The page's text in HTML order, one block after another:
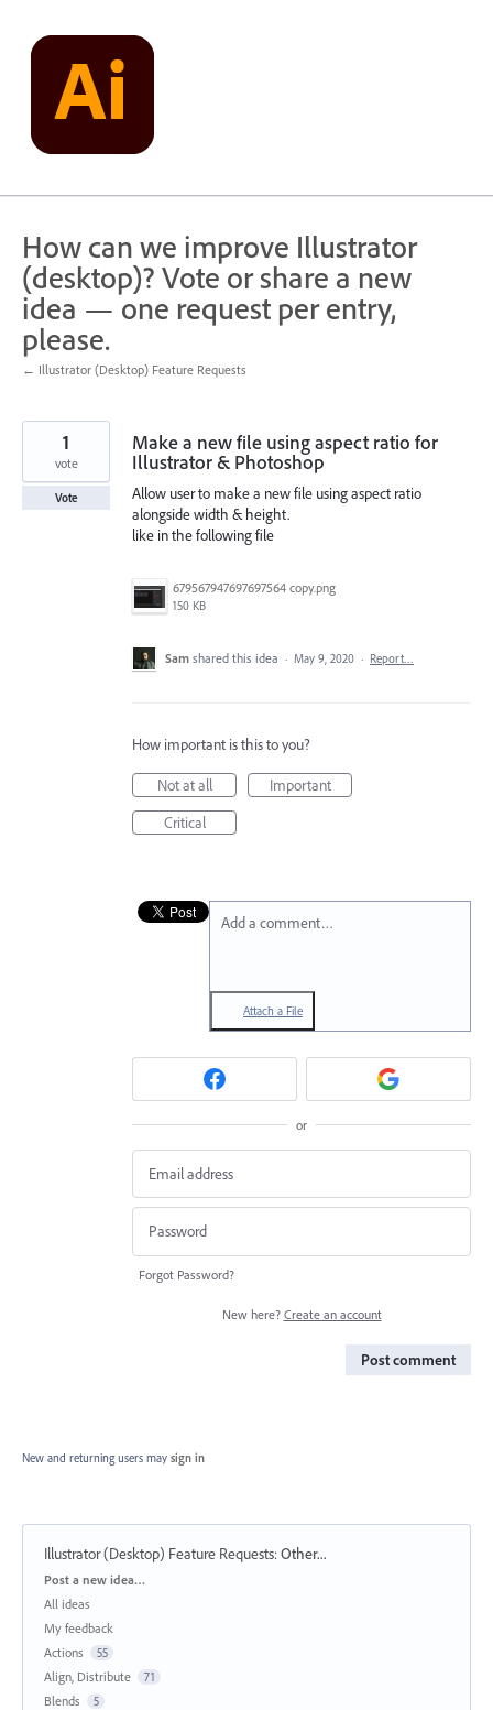
content
How can we improve Illustrator
(desktop)? Vote or share a new
idea — one request per entry,
please.
← Illustrator (Desktop) Feature Requests
Make a new file using aspect ratio for
Illustrator & Photoshop
Allow user to make a new file using aspect ratio
alongside width & height.
like in the following file
679567947697697564 copy.png
150 KB
1
vote
Vote
Sam shared this idea · May 9, 2020 · Report…
How important is this to you?
Not at all
Important
Critical
Add a comment…
Attach a File
or
Forgot Password?
New here? Create an account
Post comment
New and returning users may sign in
Illustrator (Desktop) Feature Requests:Other...
Categories
Post a new idea…
All ideas
My feedback
Actions
55
Align, Distribute 71
Blends 5